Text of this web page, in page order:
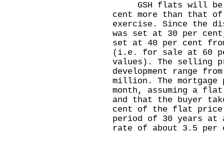
GSH flats will be
cent more than that of
exercise. Since the
was set at 30 per
set at 40 per cent
(i.e. for sale at 60
values). The selling
development range
million. The mortgage
month, assuming a
and that the buyer
cent of the flat price
period of 30 years at
rate of about 3.5 per